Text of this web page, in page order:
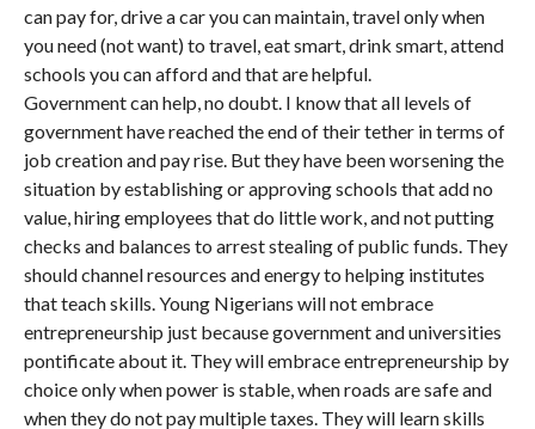
can pay for, drive a car you can maintain, travel only when
you need (not want) to travel, eat smart, drink smart, attend
schools you can afford and that are helpful.
Government can help, no doubt. I know that all levels of
government have reached the end of their tether in terms of
job creation and pay rise. But they have been worsening the
situation by establishing or approving schools that add no
value, hiring employees that do little work, and not putting
checks and balances to arrest stealing of public funds. They
should channel resources and energy to helping institutes
that teach skills. Young Nigerians will not embrace
entrepreneurship just because government and universities
pontificate about it. They will embrace entrepreneurship by
choice only when power is stable, when roads are safe and
when they do not pay multiple taxes. They will learn skills